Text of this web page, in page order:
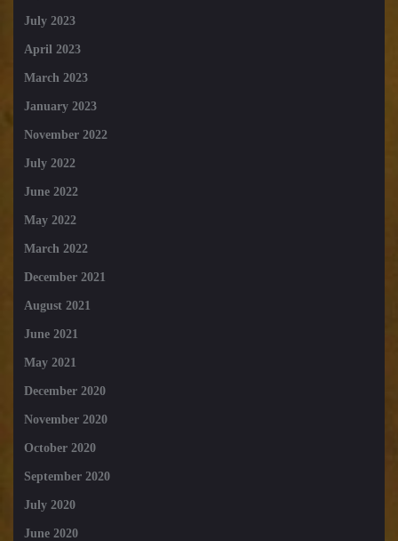
July 2023
April 2023
March 2023
January 2023
November 2022
July 2022
June 2022
May 2022
March 2022
December 2021
August 2021
June 2021
May 2021
December 2020
November 2020
October 2020
September 2020
July 2020
June 2020